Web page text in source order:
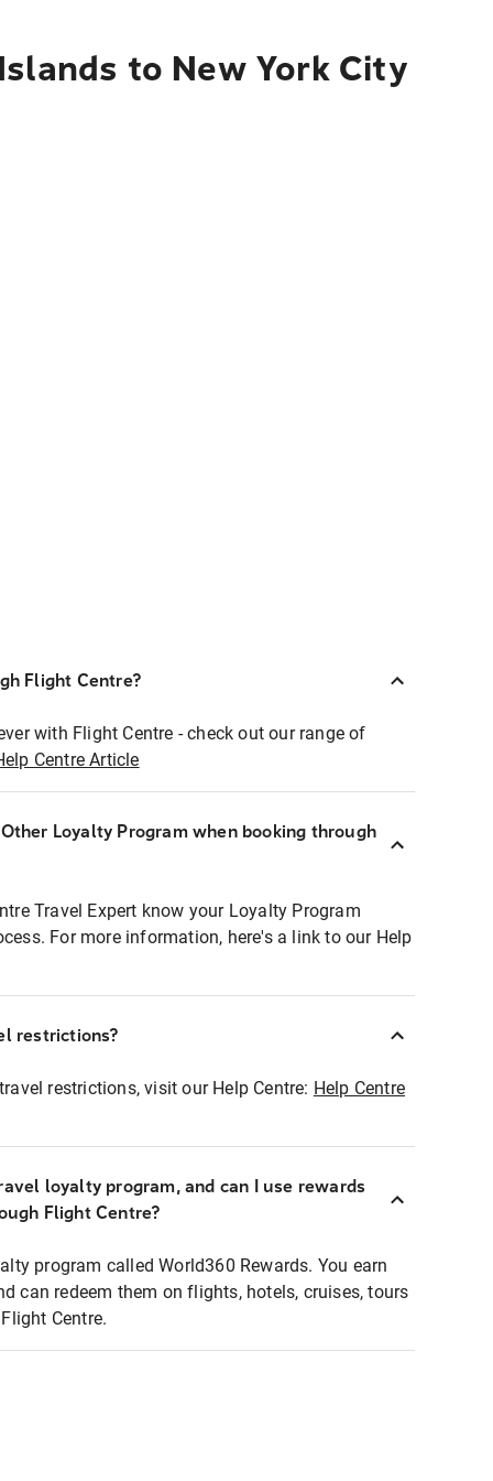
to New York City
Flight Centre?
with Flight Centre - check out our range of
Centre Article
Loyalty Program when booking through
Travel Expert know your Loyalty Program
For more information, here's a link to our Help
restrictions?
restrictions, visit our Help Centre: Help Centre
loyalty program, and can I use rewards
Flight Centre?
program called World360 Rewards. You earn
can redeem them on flights, hotels, cruises, tours
Centre.